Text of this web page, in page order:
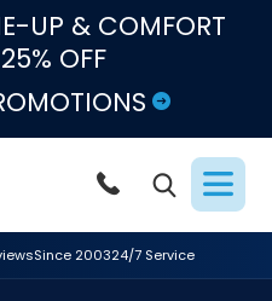
UP & COMFORT
OFF
Since 200324/7 Service